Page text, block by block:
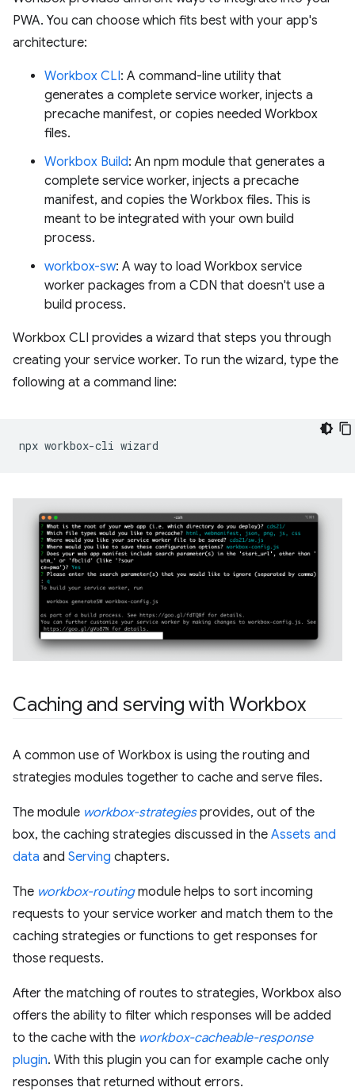
PWA. You can choose which fits best with your app's
architecture:
Workbox CLI: A command-line utility that
generates a complete service worker, injects a
precache manifest, or copies needed Workbox
files.
Workbox Build: An npm module that generates a
complete service worker, injects a precache
manifest, and copies the Workbox files. This is
meant to be integrated with your own build
process.
workbox-sw: A way to load Workbox service
worker packages from a CDN that doesn't use a
build process.
Workbox CLI provides a wizard that steps you through
creating your service worker. To run the wizard, type the
following at a command line:
npx workbox-cli
Caching and serving with Workbox
A common use of Workbox is using the routing and
strategies modules together to cache and serve files.
The module workbox-strategiesprovides, out of the
box, the caching strategies discussed in the Assets and
data and Serving chapters.
The workbox-routingmodule helps to sort incoming
requests to your service worker and match them to the
caching strategies or functions to get responses for
those requests.
After the matching of routes to strategies, Workbox also
offers the ability to filter which responses will be added
to the cache with the workbox-cacheable-response
plugin. With this plugin you can for example cache only
responses that returned without errors.